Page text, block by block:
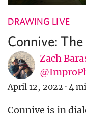
DRAWING LIVE
Connive:
Zach
April 12, 2022 · 4
Connive is in